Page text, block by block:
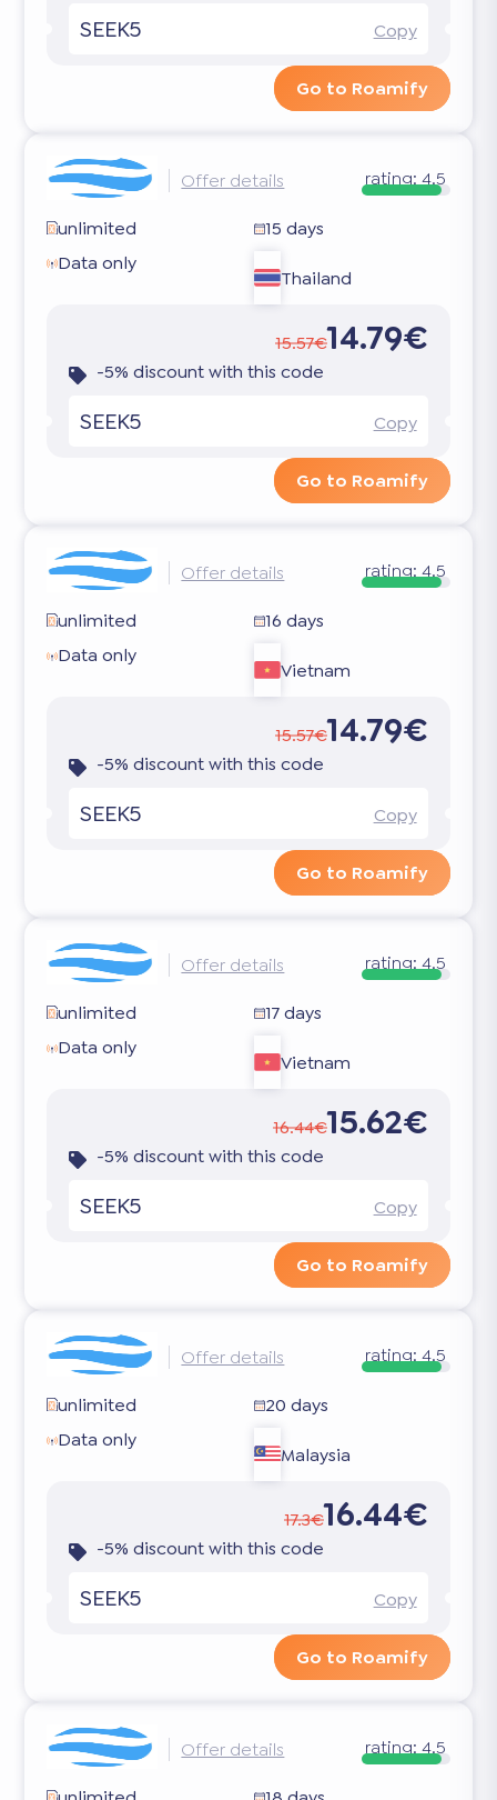
SEEK5 Copy
Go to Roamify
Offer details rating: 4.5
unlimited
15 days
Data only
Thailand
15.57€14.79€
-5% discount with this code
SEEK5 Copy
Go to Roamify
Offer details rating: 4.5
unlimited
16 days
Data only
Vietnam
15.57€14.79€
-5% discount with this code
SEEK5 Copy
Go to Roamify
Offer details rating: 4.5
unlimited
17 days
Data only
Vietnam
16.44€15.62€
-5% discount with this code
SEEK5 Copy
Go to Roamify
Offer details rating: 4.5
unlimited
20 days
Data only
Malaysia
17.3€16.44€
-5% discount with this code
SEEK5 Copy
Go to Roamify
Offer details rating: 4.5